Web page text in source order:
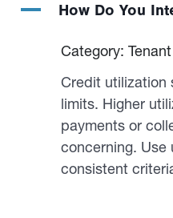
A How Do You
Category:
Credit utilization
limits. Higher
payments or
concerning. Use
consistent